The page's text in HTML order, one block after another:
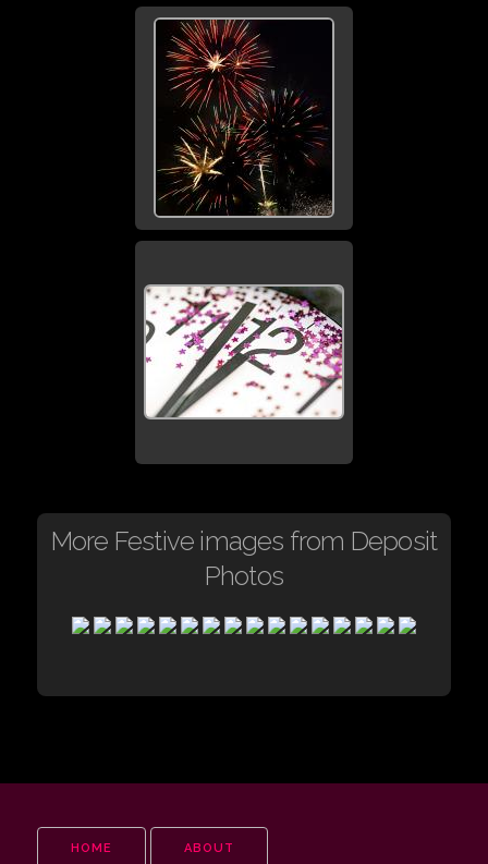
More Festive images from Deposit
Photos
HOME ABOUT